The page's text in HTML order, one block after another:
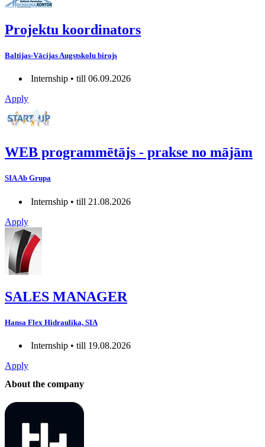
Projektu koordinators
Baltijas-Vācijas Augstskolu birojs
Internship • till 06.09.2026
Apply
WEB programmētājs - prakse no mājām
SIA Ab Grupa
Internship • till 21.08.2026
Apply
SALES MANAGER
Hansa Flex Hidraulika, SIA
Internship • till 19.08.2026
Apply
About the company